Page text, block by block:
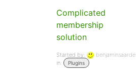
Complicated
membership
solution
Started by:
benjaminsaarde
in:
Plugins